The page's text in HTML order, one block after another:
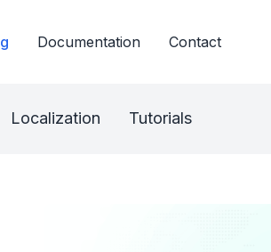
Documentation Contact
Localization Tutorials